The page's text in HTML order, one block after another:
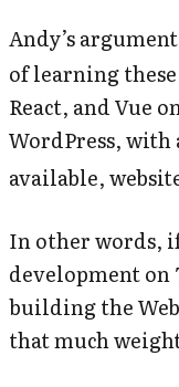
Andy’s
of learning
React, and Vue
WordPress,with
available,
In other words,
development
building the
that much